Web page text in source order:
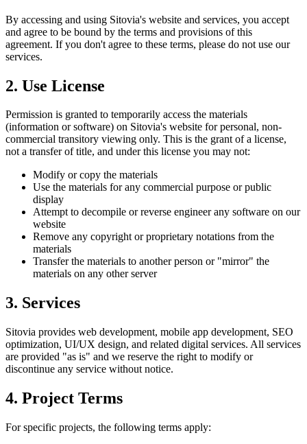
By accessing and using Sitovia's website and services, you accept
and agree to be bound by the terms and provisions of this
agreement. If you don't agree to these terms, please do not use our
services.
2. Use License
Permission is granted to temporarily access the materials
(information or software) on Sitovia's website for personal, non-
commercial transitory viewing only. This is the grant of a license,
not a transfer of title, and under this license you may not:
Modify or copy the materials
Use the materials for any commercial purpose or public
display
Attempt to decompile or reverse engineer any software on our
website
Remove any copyright or proprietary notations from the
materials
Transfer the materials to another person or "mirror" the
materials on any other server
3. Services
Sitovia provides web development, mobile app development, SEO
optimization, UI/UX design, and related digital services. All services
are provided "as is" and we reserve the right to modify or
discontinue any service without notice.
4. Project Terms
For specific projects, the following terms apply: